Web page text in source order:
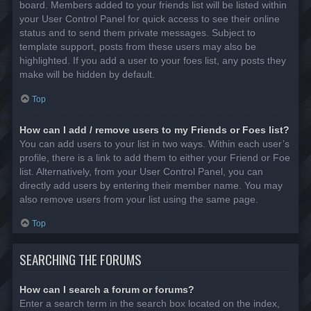
board. Members added to your friends list will be listed within
your User Control Panel for quick access to see their online
status and to send them private messages. Subject to
template support, posts from these users may also be
highlighted. If you add a user to your foes list, any posts they
make will be hidden by default.
Top
How can I add / remove users to my Friends or Foes list?
You can add users to your list in two ways. Within each user’s
profile, there is a link to add them to either your Friend or Foe
list. Alternatively, from your User Control Panel, you can
directly add users by entering their member name. You may
also remove users from your list using the same page.
Top
SEARCHING THE FORUMS
How can I search a forum or forums?
Enter a search term in the search box located on the index,